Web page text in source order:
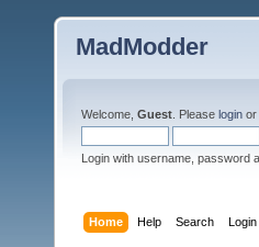
MadModder
Welcome, Guest . Please login or
Login with username, password
Home Help Search Login